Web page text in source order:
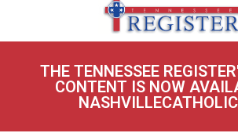
THE TENNESSEE
CONTENT IS NOW